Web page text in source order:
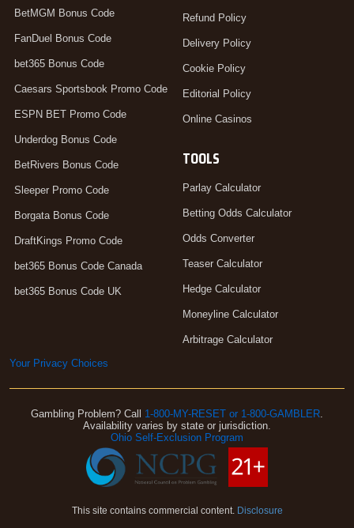
BetMGM Bonus Code
FanDuel Bonus Code
bet365 Bonus Code
Caesars Sportsbook Promo Code
ESPN BET Promo Code
Underdog Bonus Code
BetRivers Bonus Code
Sleeper Promo Code
Borgata Bonus Code
DraftKings Promo Code
bet365 Bonus Code Canada
bet365 Bonus Code UK
Refund Policy
Delivery Policy
Cookie Policy
Editorial Policy
Online Casinos
TOOLS
Parlay Calculator
Betting Odds Calculator
Odds Converter
Teaser Calculator
Hedge Calculator
Moneyline Calculator
Arbitrage Calculator
Your Privacy Choices
Gambling Problem? Call 1-800-MY-RESET or 1-800-GAMBLER.
Availability varies by state or jurisdiction.
Ohio Self-Exclusion Program
This site contains commercial content. Disclosure